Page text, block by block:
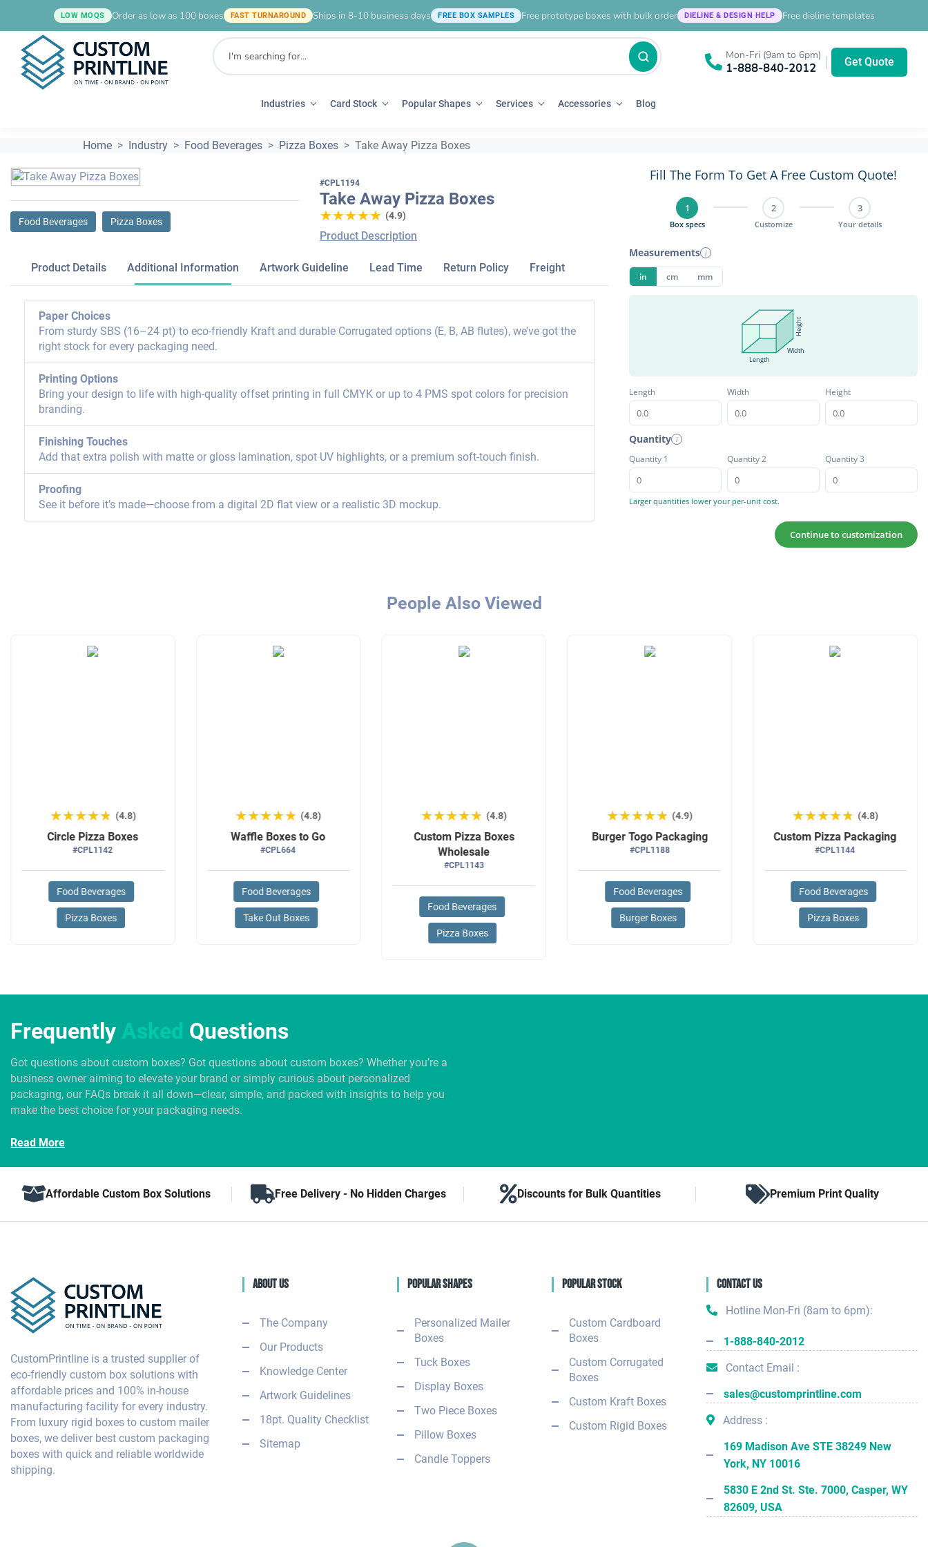
LOW MOQS Order as low as 100 boxes FAST TURNAROUND Ships in 8-10 business days FREE BOX SAMPLES Free prototype boxes with bulk order DIELINE & DESIGN HELP Free dieline templates
Mon-Fri (9am to 6pm)
1-888-840-2012 Get Quote
Industries Card Stock Popular Shapes Services Accessories Blog
Home Industry Food Beverages Pizza Boxes Take Away Pizza Boxes
Food Beverages Pizza Boxes
#CPL1194
Take Away Pizza Boxes
★★★★★
★★★★★ (4.9)
Product Description
Product Details Additional Information Artwork Guideline Lead Time Return Policy Freight
Paper Choices
From sturdy SBS (16–24 pt) to eco-friendly Kraft and durable Corrugated options (E, B, AB flutes), we’ve got the
right stock for every packaging need.
Printing Options
Bring your design to life with high-quality offset printing in full CMYK or up to 4 PMS spot colors for precision
branding.
Finishing Touches
Add that extra polish with matte or gloss lamination, spot UV highlights, or a premium soft-touch finish.
Proofing
See it before it’s made—choose from a digital 2D flat view or a realistic 3D mockup.
Fill The Form To Get A Free Custom Quote!
1
Box specs
2
Customize
3
Your details
Measurements i
in cm mm
Length
Width
Height
Length Width Height
Quantity i
Quantity 1 Quantity 2 Quantity 3
Larger quantities lower your per-unit cost.
Continue to customization
People Also Viewed
★★★★★
★★★★★ (4.8)
Circle Pizza Boxes
#CPL1142
Food Beverages
Pizza Boxes
★★★★★
★★★★★ (4.8)
Waffle Boxes to Go
#CPL664
Food Beverages
Take Out Boxes
★★★★★
★★★★★ (4.8)
Custom Pizza Boxes
Wholesale
#CPL1143
Food Beverages
Pizza Boxes
★★★★★
★★★★★ (4.9)
Burger Togo Packaging
#CPL1188
Food Beverages
Burger Boxes
★★★★★
★★★★★ (4.8)
Custom Pizza Packaging
#CPL1144
Food Beverages
Pizza Boxes
Frequently Asked Questions
Got questions about custom boxes? Got questions about custom boxes? Whether you’re a
business owner aiming to elevate your brand or simply curious about personalized
packaging, our FAQs break it all down—clear, simple, and packed with insights to help you
make the best choice for your packaging needs.
Read More
Affordable Custom Box Solutions Free Delivery - No Hidden Charges Discounts for Bulk Quantities Premium Print Quality
CustomPrintline is a trusted supplier of
eco-friendly custom box solutions with
affordable prices and 100% in-house
manufacturing facility for every industry.
From luxury rigid boxes to custom mailer
boxes, we deliver best custom packaging
boxes with quick and reliable worldwide
shipping.
About Us
The Company
Our Products
Knowledge Center
Artwork Guidelines
18pt. Quality Checklist
Sitemap
Popular Shapes
Personalized Mailer
Boxes
Tuck Boxes
Display Boxes
Two Piece Boxes
Pillow Boxes
Candle Toppers
Popular Stock
Custom Cardboard
Boxes
Custom Corrugated
Boxes
Custom Kraft Boxes
Custom Rigid Boxes
Contact Us
Hotline Mon-Fri (8am to 6pm):
1-888-840-2012
Contact Email :
sales@customprintline.com
Address :
169 Madison Ave STE 38249 New
York, NY 10016
5830 E 2nd St. Ste. 7000, Casper, WY
82609, USA